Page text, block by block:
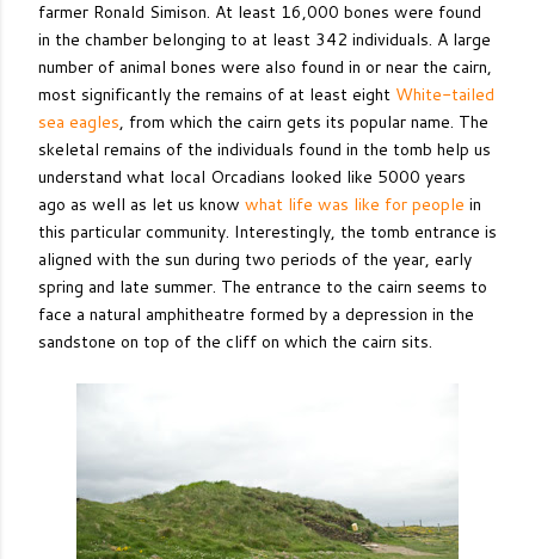
farmer Ronald Simison. At least 16,000 bones were found
in the chamber belonging to at least 342 individuals. A large
number of animal bones were also found in or near the cairn,
most significantly the remains of at least eight White-tailed
sea eagles, from which the cairn gets its popular name. The
skeletal remains of the individuals found in the tomb help us
understand what local Orcadians looked like 5000 years
ago as well as let us know what life was like for people in
this particular community. Interestingly, the tomb entrance is
aligned with the sun during two periods of the year, early
spring and late summer. The entrance to the cairn seems to
face a natural amphitheatre formed by a depression in the
sandstone on top of the cliff on which the cairn sits.